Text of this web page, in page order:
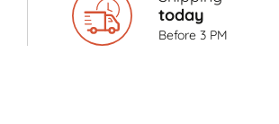
today
Before 3 PM